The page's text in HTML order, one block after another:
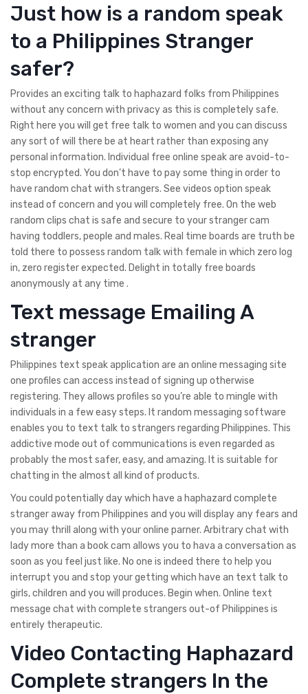
Just how is a random speak
to a Philippines Stranger
safer?
Provides an exciting talk to haphazard folks from Philippines
without any concern with privacy as this is completely safe.
Right here you will get free talk to women and you can discuss
any sort of will there be at heart rather than exposing any
personal information. Individual free online speak are avoid-to-
stop encrypted. You don’t have to pay some thing in order to
have random chat with strangers. See videos option speak
instead of concern and you will completely free. On the web
random clips chat is safe and secure to your stranger cam
having toddlers, people and males. Real time boards are truth be
told there to possess random talk with female in which zero log
in, zero register expected. Delight in totally free boards
anonymously at any time .
Text message Emailing A
stranger
Philippines text speak application are an online messaging site
one profiles can access instead of signing up otherwise
registering. They allows profiles so you’re able to mingle with
individuals in a few easy steps. It random messaging software
enables you to text talk to strangers regarding Philippines. This
addictive mode out of communications is even regarded as
probably the most safer, easy, and amazing. It is suitable for
chatting in the almost all kind of products.
You could potentially day which have a haphazard complete
stranger away from Philippines and you will display any fears and
you may thrill along with your online parner. Arbitrary chat with
lady more than a book cam allows you to hava a conversation as
soon as you feel just like. No one is indeed there to help you
interrupt you and stop your getting which have an text talk to
girls, children and you will produces. Begin when. Online text
message chat with complete strangers out-of Philippines is
entirely therapeutic.
Video Contacting Haphazard
Complete strangers In the